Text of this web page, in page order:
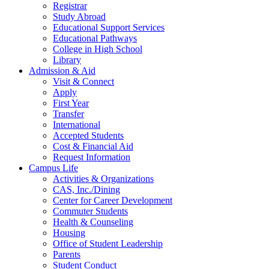
Registrar
Study Abroad
Educational Support Services
Educational Pathways
College in High School
Library
Admission & Aid
Visit & Connect
Apply
First Year
Transfer
International
Accepted Students
Cost & Financial Aid
Request Information
Campus Life
Activities & Organizations
CAS, Inc./Dining
Center for Career Development
Commuter Students
Health & Counseling
Housing
Office of Student Leadership
Parents
Student Conduct